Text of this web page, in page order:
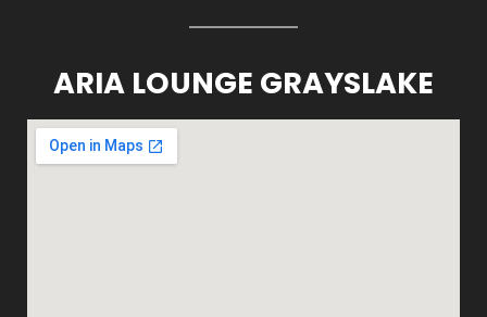
ARIA LOUNGE GRAYSLAKE